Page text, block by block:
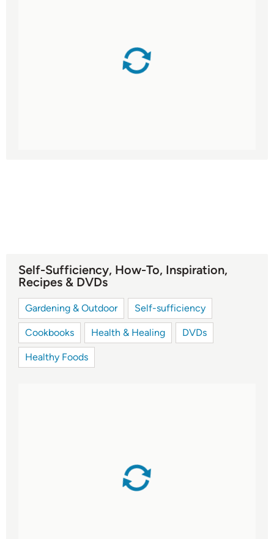
Self-Sufficiency, How-To, Inspiration,
Recipes & DVDs
Gardening & Outdoor Self-sufficiency
Cookbooks Health & Healing DVDs
Healthy Foods